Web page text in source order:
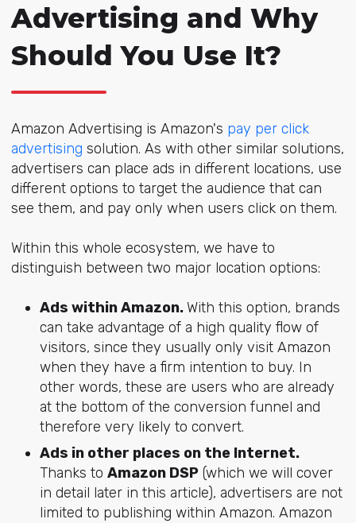
Advertising and Why
Should You Use It?
Amazon Advertising is Amazon's pay per click
advertising solution. As with other similar solutions,
advertisers can place ads in different locations, use
different options to target the audience that can
see them, and pay only when users click on them.
Within this whole ecosystem, we have to
distinguish between two major location options:
Ads within Amazon. With this option, brands
can take advantage of a high quality flow of
visitors, since they usually only visit Amazon
when they have a firm intention to buy. In
other words, these are users who are already
at the bottom of the conversion funnel and
therefore very likely to convert.
Ads in other places on the Internet.
Thanks to Amazon DSP(which we will cover
in detail later in this article), advertisers are not
limited to publishing within Amazon. Amazon